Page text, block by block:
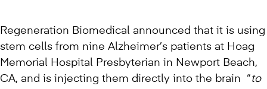
Regeneration Biomedical announced that it is using
stem cells from nine Alzheimer’s patients at Hoag
Memorial Hospital Presbyterian in Newport Beach,
CA, and is injecting them directly into the brain “to